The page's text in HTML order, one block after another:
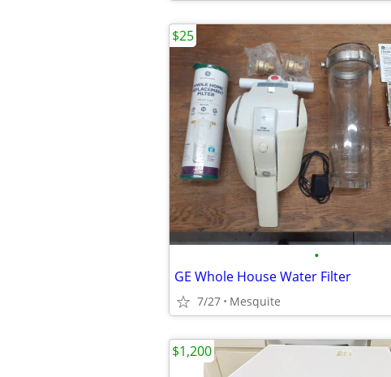
•
GE Whole House Water Filter
7/27 Mesquite
$25
$1,200